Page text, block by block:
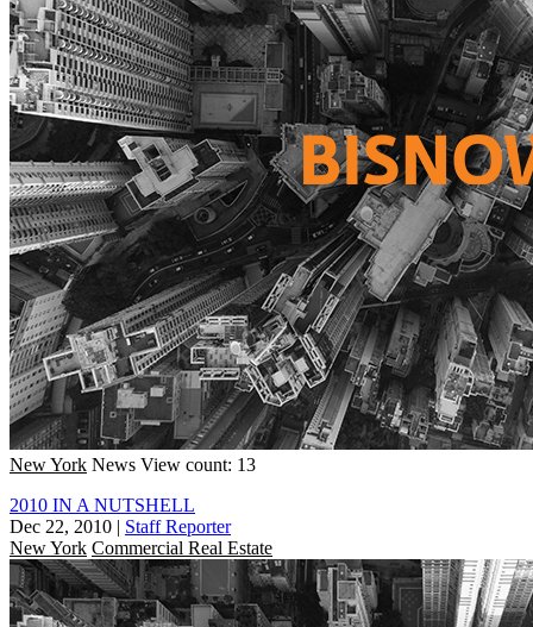
New York News View count: 13
2010 IN A NUTSHELL
Dec 22, 2010 | Staff Reporter
New York Commercial Real Estate